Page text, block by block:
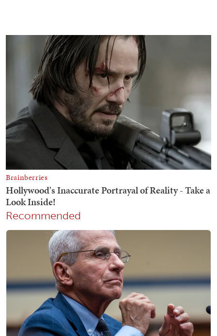
Recommended